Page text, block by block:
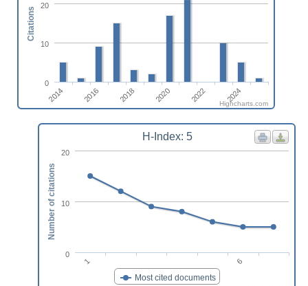
2014 2016 2018 2020 2022 2024
0
10
20
Citations
Highcharts.com
H-Index: 5
Most cited documents
1 6
0
10
20
Number of citations